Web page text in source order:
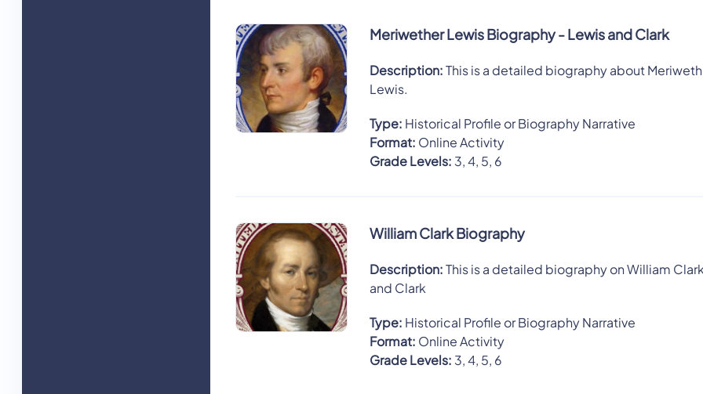
Meriwether Lewis Biography - Lewis and Clark
Description:This is a detailed biography about
Lewis.
Type: Historical Profile or Biography Narrative
Format: Online Activity
Grade Levels: 3, 4, 5, 6
William Clark Biography
Description:This is a detailed biography on William
and Clark
Type: Historical Profile or Biography Narrative
Format: Online Activity
Grade Levels: 3, 4, 5, 6